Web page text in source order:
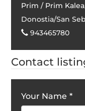
Prim / Prim
Donostia/San
943465780
Contact
Your Name *